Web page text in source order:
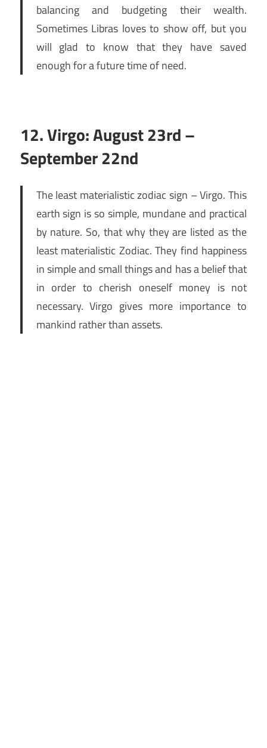
balancing and budgeting their wealth.
Sometimes Libras loves to show off, but you
will glad to know that they have saved
enough for a future time of need.
12. Virgo: August 23rd –
September 22nd
The least materialistic zodiac sign – Virgo. This
earth sign is so simple, mundane and practical
by nature. So, that why they are listed as the
least materialistic Zodiac. They find happiness
in simple and small things and has a belief that
in order to cherish oneself money is not
necessary. Virgo gives more importance to
mankind rather than assets.